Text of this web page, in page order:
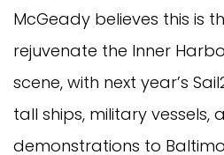
McGeady believes this is
rejuvenate the Inner
scene, with next year’s
tall ships, military vessels,
demonstrations to